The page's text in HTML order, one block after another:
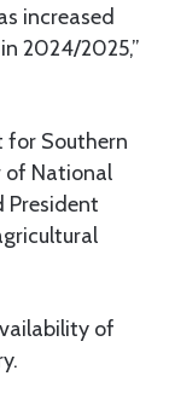
increased
2024/2025,”
for Southern
of National
President
of